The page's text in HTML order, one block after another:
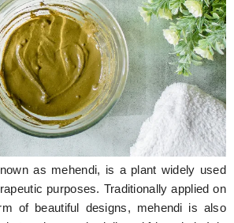
as mehendi, is a plant widely used
purposes. Traditionally applied on
of beautiful designs, mehendi is also